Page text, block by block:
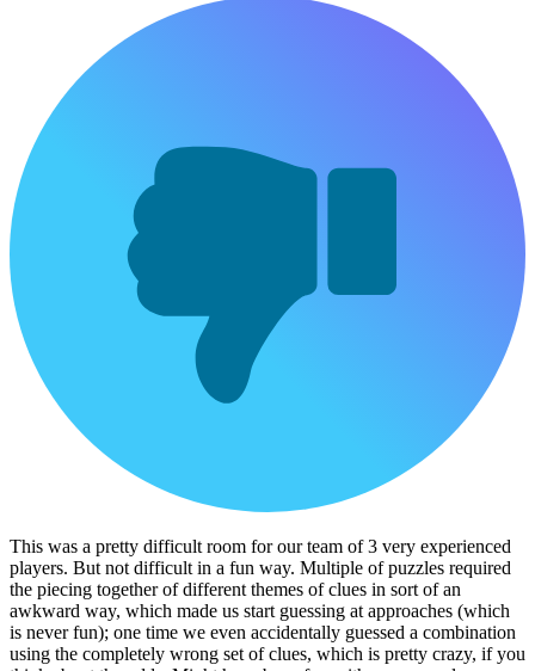
This was a pretty difficult room for our team of 3 very experienced
players. But not difficult in a fun way. Multiple of puzzles required
the piecing together of different themes of clues in sort of an
awkward way, which made us start guessing at approaches (which
is never fun); one time we even accidentally guessed a combination
using the completely wrong set of clues, which is pretty crazy, if you